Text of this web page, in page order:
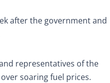
after the government and
representatives of the
soaring fuel prices.